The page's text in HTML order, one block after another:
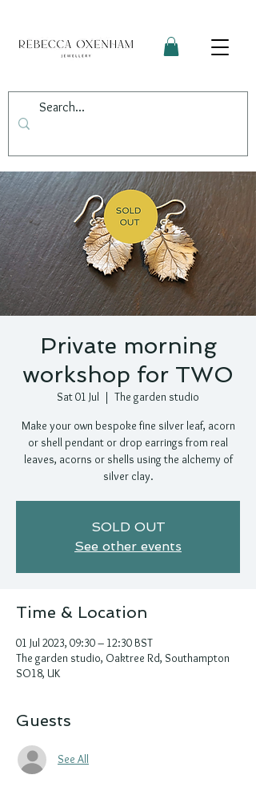
Private morning
workshop for TWO
Sat 01 Jul
  |
The garden studio
Make your own bespoke fine silver leaf, acorn
or shell pendant or drop earrings from real
leaves, acorns or shells using the alchemy of
silver clay.
SOLD OUT
See other events
Time & Location
01 Jul 2023, 09:30 – 12:30 BST
The garden studio, Oaktree Rd, Southampton
SO18, UK
Guests
See All